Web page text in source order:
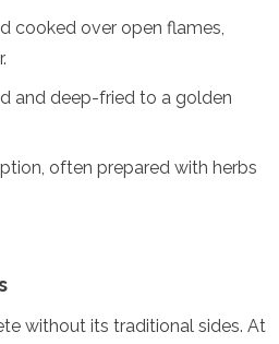
cooked over open flames,
and deep-fried to a golden
often prepared with herbs
without its traditional sides. At